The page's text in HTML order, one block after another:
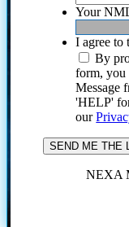
Your
I agree to
By
form, you
Message
'HELP'
our
NEXA